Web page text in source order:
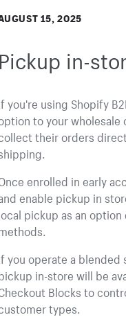
15, 2025
Pickup in-
you're using Shopify
to your
their orders
enrolled in early
enable pickup in
pickup as an
you operate a blended
in-store will be
Blocks to
types.